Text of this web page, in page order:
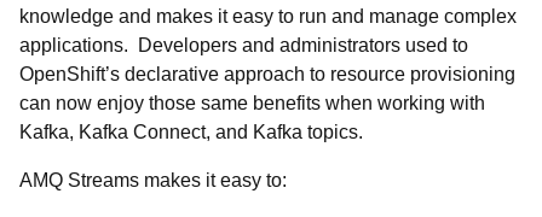
knowledge and makes it easy to run and manage complex
applications. Developers and administrators used to
OpenShift’s declarative approach to resource provisioning
can now enjoy those same benefits when working with
Kafka, Kafka Connect, and Kafka topics.
AMQ Streams makes it easy to: